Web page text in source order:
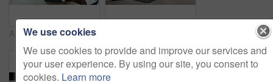
Argument, reading and couple with tablet in home, bankruptcy crisis and online banking to pay bills. Angry partner, mature and African people with fight for tax invoice, tech and review account debt
We use cookies
We use cookies to provide and improve our services and
your user experience. By using our site, you consent to
cookies. Learn more